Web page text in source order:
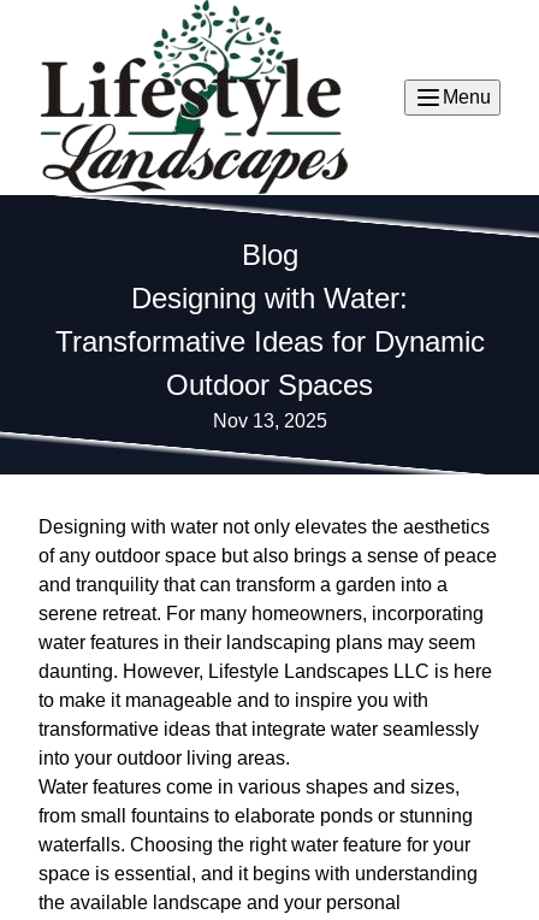
Menu
Blog
Designing with Water:
Transformative Ideas for Dynamic
Outdoor Spaces
Nov 13, 2025
Designing with water not only elevates the aesthetics
of any outdoor space but also brings a sense of peace
and tranquility that can transform a garden into a
serene retreat. For many homeowners, incorporating
water features in their landscaping plans may seem
daunting. However, Lifestyle Landscapes LLC is here
to make it manageable and to inspire you with
transformative ideas that integrate water seamlessly
into your outdoor living areas.
Water features come in various shapes and sizes,
from small fountains to elaborate ponds or stunning
waterfalls. Choosing the right water feature for your
space is essential, and it begins with understanding
the available landscape and your personal